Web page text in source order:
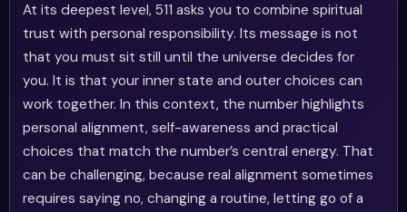
At its deepest level, 511 asks you to combine spiritual
trust with personal responsibility. Its message is not
that you must sit still until the universe decides for
you. It is that your inner state and outer choices can
work together. In this context, the number highlights
personal alignment, self-awareness and practical
choices that match the number’s central energy. That
can be challenging, because real alignment sometimes
requires saying no, changing a routine, letting go of a